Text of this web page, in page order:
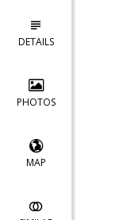
DETAILS
PHOTOS
MAP